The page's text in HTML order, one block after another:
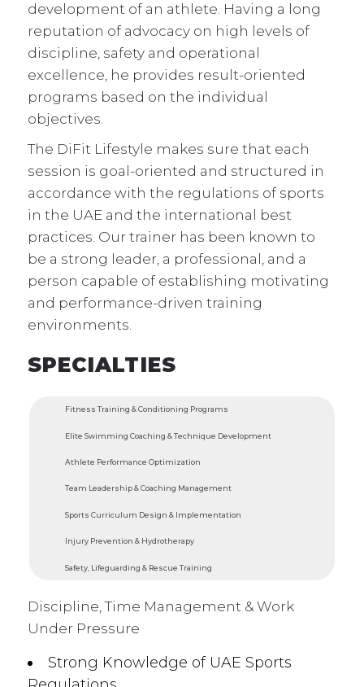
development of an athlete. Having a long
reputation of advocacy on high levels of
discipline, safety and operational
excellence, he provides result-oriented
programs based on the individual
objectives.
The DiFit Lifestyle makes sure that each
session is goal-oriented and structured in
accordance with the regulations of sports
in the UAE and the international best
practices. Our trainer has been known to
be a strong leader, a professional, and a
person capable of establishing motivating
and performance-driven training
environments.
SPECIALTIES
Fitness Training & Conditioning Programs
Elite Swimming Coaching & Technique Development
Athlete Performance Optimization
Team Leadership & Coaching Management
Sports Curriculum Design & Implementation
Injury Prevention & Hydrotherapy
Safety, Lifeguarding & Rescue Training
Discipline, Time Management & Work
Under Pressure
Strong Knowledge of UAE Sports